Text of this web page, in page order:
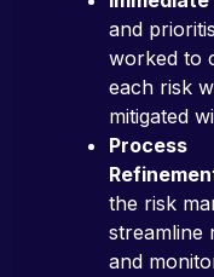
and
worked to
each risk
mitigated
Process
the risk
streamline
and